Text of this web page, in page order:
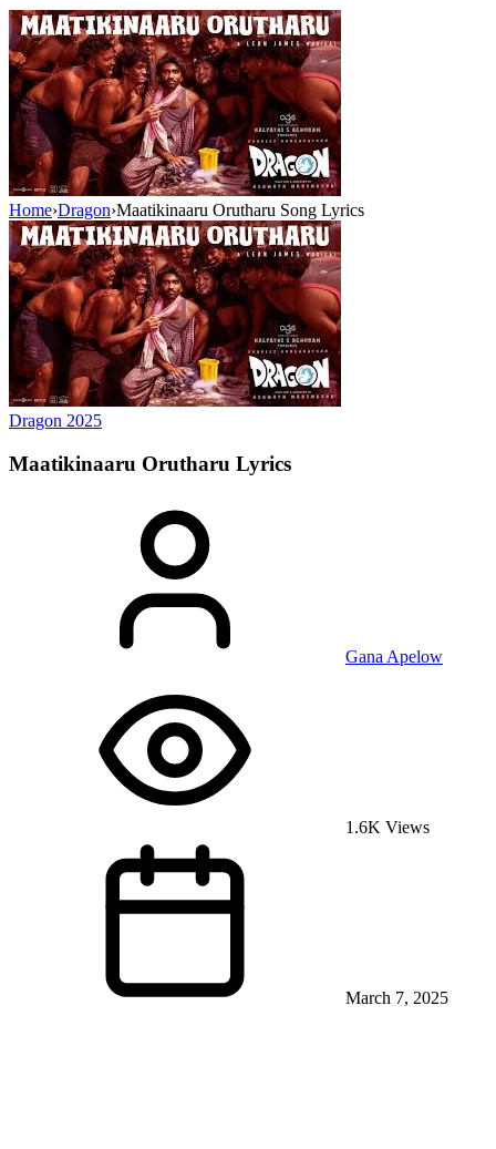
Home›Dragon›Maatikinaaru Orutharu Song Lyrics
Dragon 2025
Maatikinaaru Orutharu Lyrics
Gana Apelow
1.6K Views
March 7, 2025